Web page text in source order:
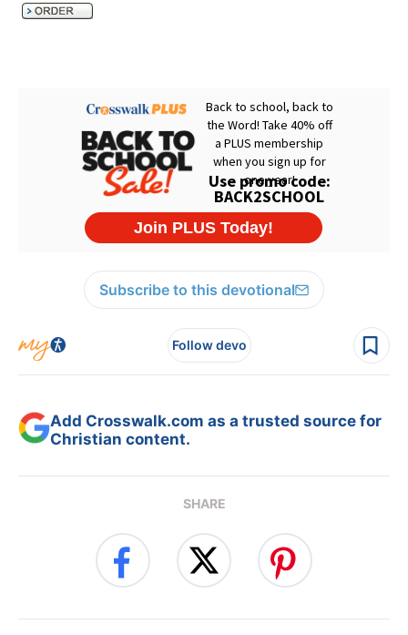
Subscribe to this devotional
Follow devo
Add Crosswalk.com as a trusted source for
Christian content.
SHARE